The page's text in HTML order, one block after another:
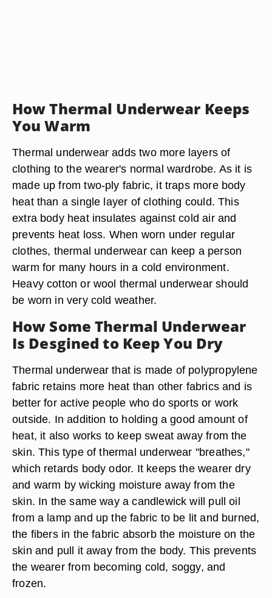
How Thermal Underwear Keeps
You Warm
Thermal underwear adds two more layers of
clothing to the wearer's normal wardrobe. As it is
made up from two-ply fabric, it traps more body
heat than a single layer of clothing could. This
extra body heat insulates against cold air and
prevents heat loss. When worn under regular
clothes, thermal underwear can keep a person
warm for many hours in a cold environment.
Heavy cotton or wool thermal underwear should
be worn in very cold weather.
How Some Thermal Underwear
Is Desgined to Keep You Dry
Thermal underwear that is made of polypropylene
fabric retains more heat than other fabrics and is
better for active people who do sports or work
outside. In addition to holding a good amount of
heat, it also works to keep sweat away from the
skin. This type of thermal underwear "breathes,"
which retards body odor. It keeps the wearer dry
and warm by wicking moisture away from the
skin. In the same way a candlewick will pull oil
from a lamp and up the fabric to be lit and burned,
the fibers in the fabric absorb the moisture on the
skin and pull it away from the body. This prevents
the wearer from becoming cold, soggy, and
frozen.